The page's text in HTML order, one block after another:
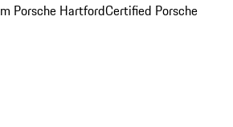
Porsche HartfordCertified Porsche